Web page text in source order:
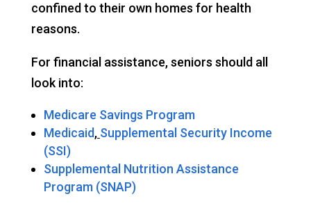
confined to their own homes for health
reasons.
For financial assistance, seniors should all
look into:
Medicare Savings Program
Medicaid, Supplemental Security Income
(SSI)
Supplemental Nutrition Assistance
Program (SNAP)